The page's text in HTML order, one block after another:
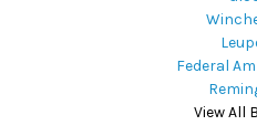
Federal
View All